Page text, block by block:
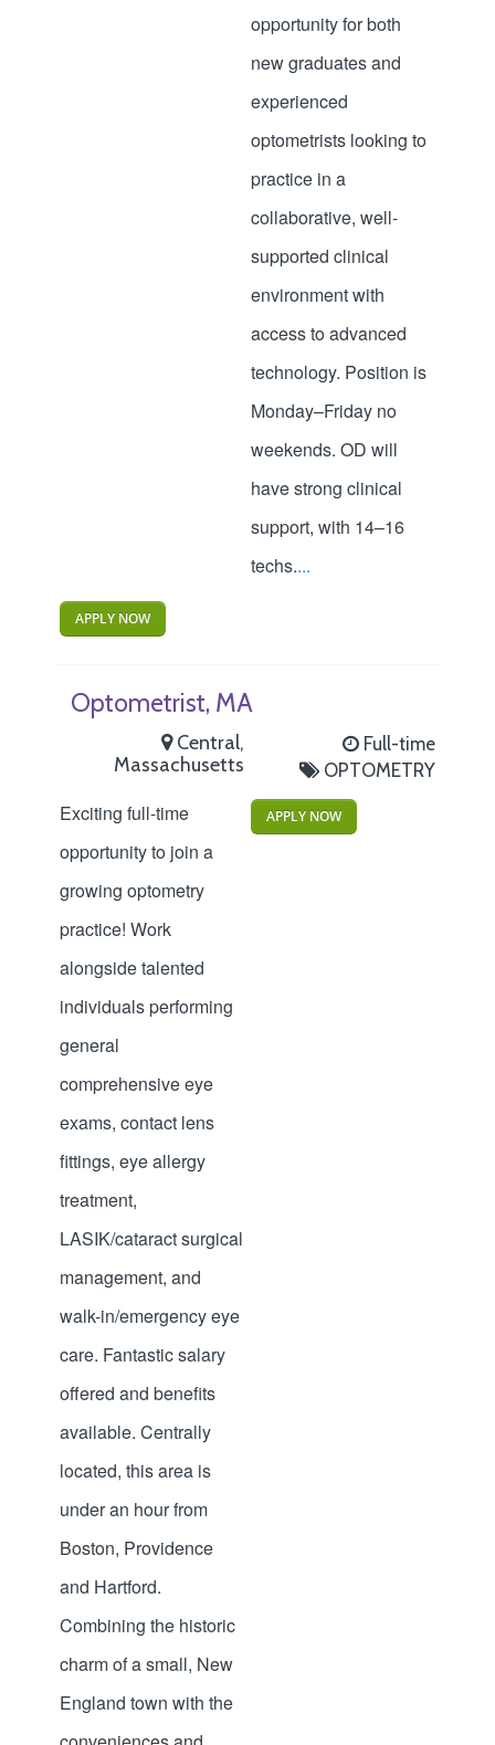
opportunity for both
new graduates and
experienced
optometrists looking to
practice in a
collaborative, well-
supported clinical
environment with
access to advanced
technology. Position is
Monday–Friday no
weekends. OD will
have strong clinical
support, with 14–16
techs....
APPLY NOW
Optometrist, MA
Central,
Massachusetts
Full-time
OPTOMETRY
Exciting full-time
opportunity to join a
growing optometry
practice! Work
alongside talented
individuals performing
general
comprehensive eye
exams, contact lens
fittings, eye allergy
treatment,
LASIK/cataract surgical
management, and
walk-in/emergency eye
care. Fantastic salary
offered and benefits
available. Centrally
located, this area is
under an hour from
Boston, Providence
and Hartford.
Combining the historic
charm of a small, New
England town with the
APPLY NOW